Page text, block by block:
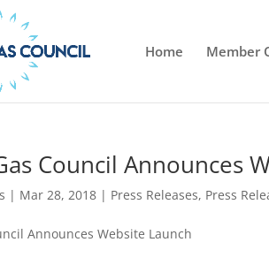
Home Member
Council Announces
| Mar 28, 2018 | Press Releases, Press
Announces Website Launch